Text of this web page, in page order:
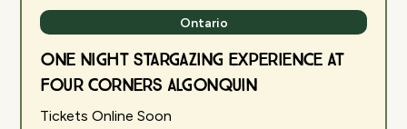
Ontario
One Night Stargazing Experience at
Four Corners Algonquin
Tickets Online Soon